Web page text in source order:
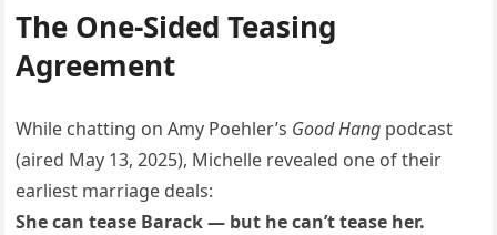
The One-Sided Teasing
Agreement
While chatting on Amy Poehler’s Good Hang podcast
(aired May 13, 2025), Michelle revealed one of their
earliest marriage deals:
She can tease Barack — but he can’t tease her.